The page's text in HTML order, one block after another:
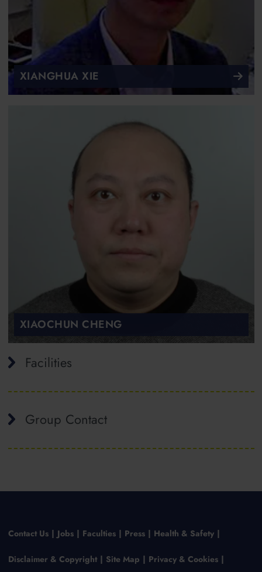
XIANGHUA XIE
XIAOCHUN CHENG
Facilities
Group Contact
Contact Us Jobs Faculties Press Health & Safety
Disclaimer & Copyright Site Map Privacy & Cookies